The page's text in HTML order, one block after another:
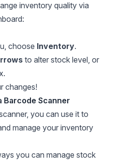
inventory quality via
choose Inventory.
to alter stock level, or
changes!
Barcode Scanner
you can use it to
manage your inventory
you can manage stock